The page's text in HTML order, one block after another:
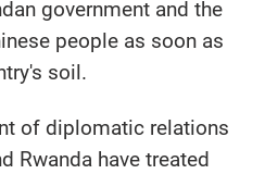
government and the
people as soon as
soil.
of diplomatic relations
Rwanda have treated